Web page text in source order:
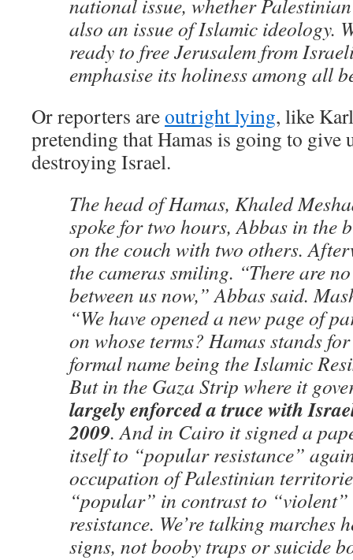
national issue, whether
also an issue of Islamic ideology.
ready to free Jerusalem from
emphasise its holiness among all
Or reporters areoutright lying, like
pretending that Hamas is going to give
destroying Israel.
The head of Hamas, Khaled
spoke for two hours, Abbas in the
on the couch with two others.
the cameras smiling. “There are
between us now,” Abbas said.
“We have opened a new page of
on whose terms? Hamas stands
formal name being the Islamic
But in the Gaza Strip where it
largely enforced a truce with
2009. And in Cairo it signed a
itself to “popular resistance”
occupation of Palestinian
“popular” in contrast to
resistance. We’re talking marches
signs, not booby traps or suicide